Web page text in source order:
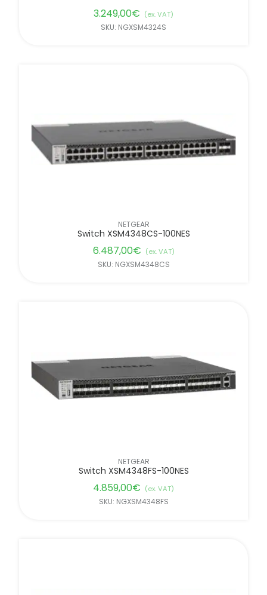
3.249,00€ (ex. VAT)
SKU: NGXSM4324S
NETGEAR
Switch XSM4348CS-100NES
6.487,00€ (ex. VAT)
SKU: NGXSM4348CS
NETGEAR
Switch XSM4348FS-100NES
4.859,00€ (ex. VAT)
SKU: NGXSM4348FS